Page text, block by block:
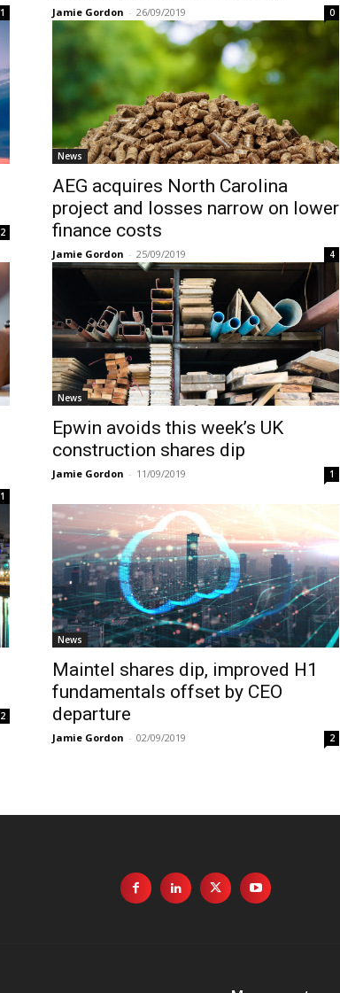
1 Jamie Gordon - 26/09/2019 0
2
News
AEG acquires North Carolina
project and losses narrow on lower
finance costs
Jamie Gordon - 25/09/2019 4
1
News
Epwin avoids this week’s UK
construction shares dip
Jamie Gordon - 11/09/2019 1
2
News
Maintel shares dip, improved H1
fundamentals offset by CEO
departure
Jamie Gordon - 02/09/2019 2